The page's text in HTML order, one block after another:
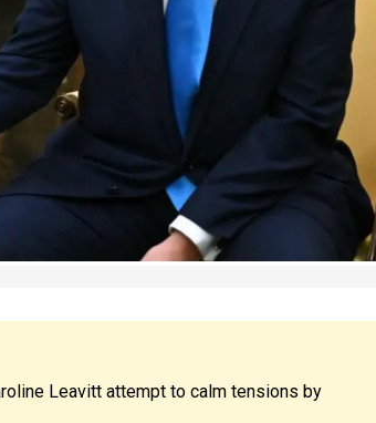
Leavitt attempt to calm tensions by